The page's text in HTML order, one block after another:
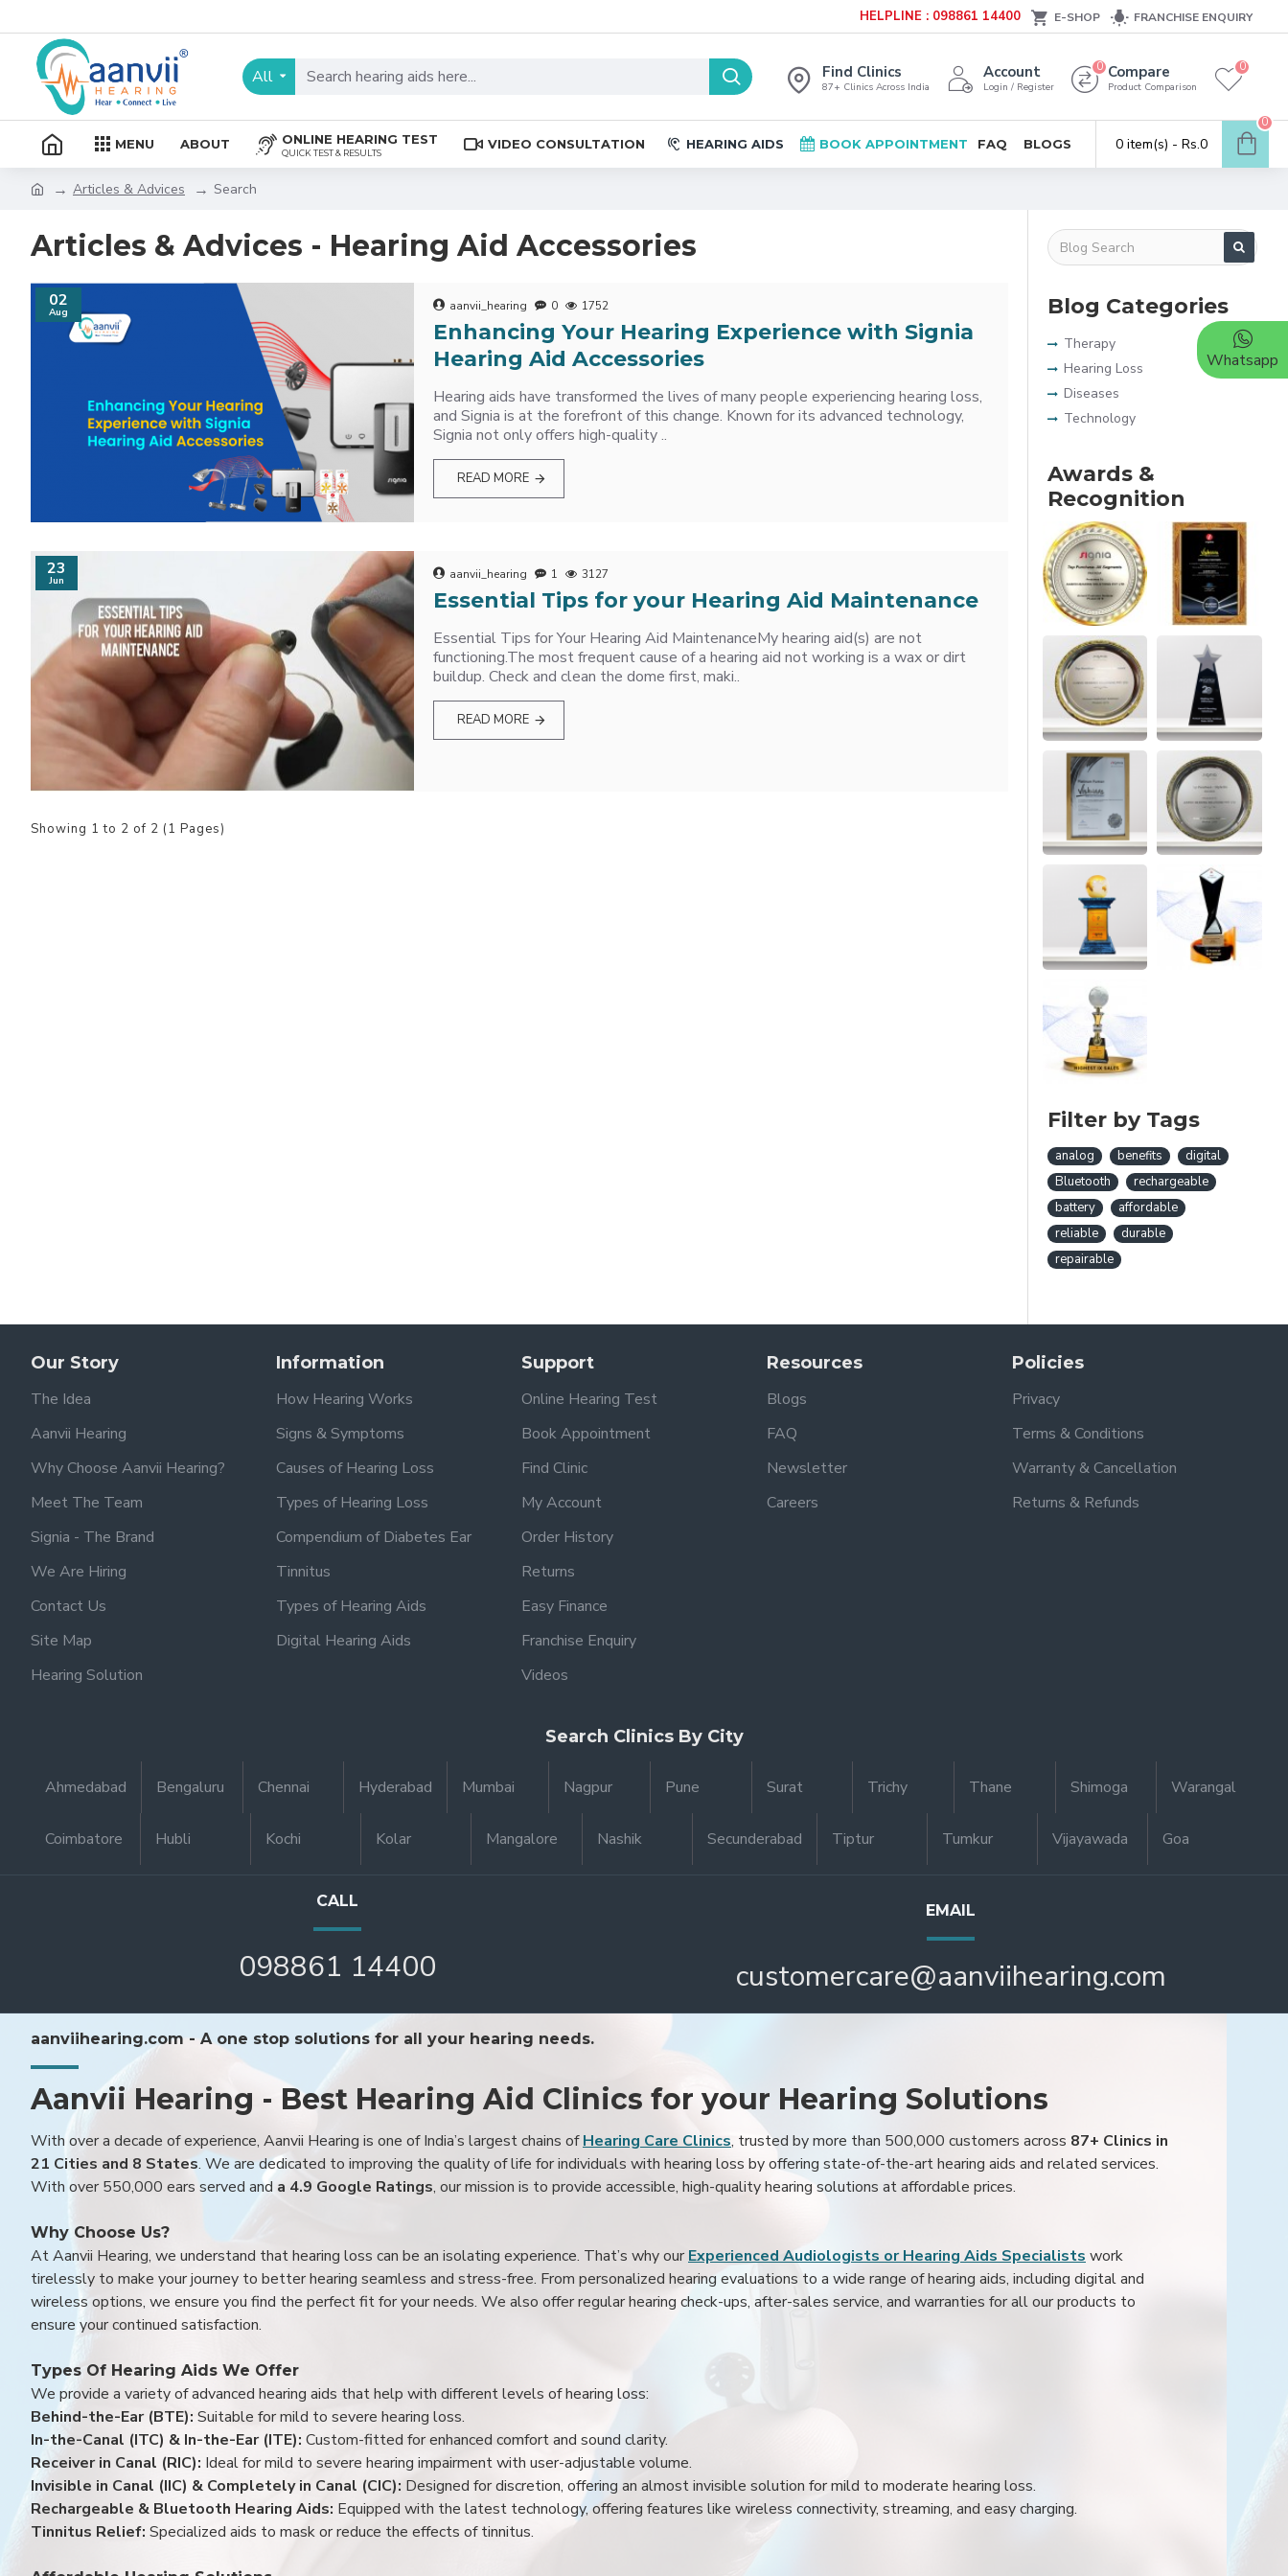
HELPLINE : 098861 14400 E-SHOP FRANCHISE ENQUIRY
All Find Clinics
87+ Clinics Across India
Account
Login / Register
Compare
Product Comparison
0 0
MENU ABOUT ONLINE HEARING TEST
QUICK TEST & RESULTS
VIDEO CONSULTATION HEARING AIDS BOOK APPOINTMENT FAQ BLOGS 0 item(s) - Rs.0
0
Articles & Advices Search
Articles & Advices - Hearing Aid Accessories
02
Aug aanvii_hearing 0 1752
Enhancing Your Hearing Experience with Signia
Hearing Aid Accessories
Hearing aids have transformed the lives of many people experiencing hearing loss,
and Signia is at the forefront of this change. Known for its advanced technology,
Signia not only offers high-quality ..
READ MORE
23
Jun aanvii_hearing 1 3127
Essential Tips for your Hearing Aid Maintenance
Essential Tips for Your Hearing Aid MaintenanceMy hearing aid(s) are not
functioning.The most frequent cause of a hearing aid not working is a wax or dirt
buildup. Check and clean the dome first, maki..
READ MORE
Showing 1 to 2 of 2 (1 Pages)
Blog Categories
Therapy
Hearing Loss
Diseases
Technology
Awards &
Recognition
Filter by Tags
analog benefits
digital
Bluetooth
rechargeable
battery
affordable
reliable
durable
repairable
Our Story
The Idea
Aanvii Hearing
Why Choose Aanvii Hearing?
Meet The Team
Signia - The Brand
We Are Hiring
Contact Us
Site Map
Hearing Solution
Information
How Hearing Works
Signs & Symptoms
Causes of Hearing Loss
Types of Hearing Loss
Compendium of Diabetes Ear
Tinnitus
Types of Hearing Aids
Digital Hearing Aids
Support
Online Hearing Test
Book Appointment
Find Clinic
My Account
Order History
Returns
Easy Finance
Franchise Enquiry
Videos
Resources
Blogs
FAQ
Newsletter
Careers
Policies
Privacy
Terms & Conditions
Warranty & Cancellation
Returns & Refunds
Search Clinics By City
Ahmedabad Bengaluru Chennai Hyderabad Mumbai Nagpur Pune Surat Trichy Thane Shimoga Warangal
Coimbatore Hubli Kochi Kolar Mangalore Nashik Secunderabad Tiptur Tumkur Vijayawada Goa
CALL
098861 14400
EMAIL
customercare@aanviihearing.com
aanviihearing.com - A one stop solutions for all your hearing needs.
Aanvii Hearing - Best Hearing Aid Clinics for your Hearing Solutions
With over a decade of experience, Aanvii Hearing is one of India’s largest chains ofHearing Care Clinics, trusted by more than 500,000 customers across 87+ Clinics in
21 Cities and 8 States. We are dedicated to improving the quality of life for individuals with hearing loss by offering state-of-the-art hearing aids and related services.
With over 550,000 ears served and a 4.9 Google Ratings, our mission is to provide accessible, high-quality hearing solutions at affordable prices.
Why Choose Us?
At Aanvii Hearing, we understand that hearing loss can be an isolating experience. That’s why ourExperienced Audiologists or Hearing Aids Specialistswork
tirelessly to make your journey to better hearing seamless and stress-free. From personalized hearing evaluations to a wide range of hearing aids, including digital and
wireless options, we ensure you find the perfect fit for your needs. We also offer regular hearing check-ups, after-sales service, and warranties for all our products to
ensure your continued satisfaction.
Types Of Hearing Aids We Offer
We provide a variety of advanced hearing aids that help with different levels of hearing loss:
Behind-the-Ear (BTE): Suitable for mild to severe hearing loss.
In-the-Canal (ITC) & In-the-Ear (ITE): Custom-fitted for enhanced comfort and sound clarity.
Receiver in Canal (RIC): Ideal for mild to severe hearing impairment with user-adjustable volume.
Invisible in Canal (IIC) & Completely in Canal (CIC): Designed for discretion, offering an almost invisible solution for mild to moderate hearing loss.
Rechargeable & Bluetooth Hearing Aids: Equipped with the latest technology, offering features like wireless connectivity, streaming, and easy charging.
Tinnitus Relief: Specialized aids to mask or reduce the effects of tinnitus.
Whatsapp